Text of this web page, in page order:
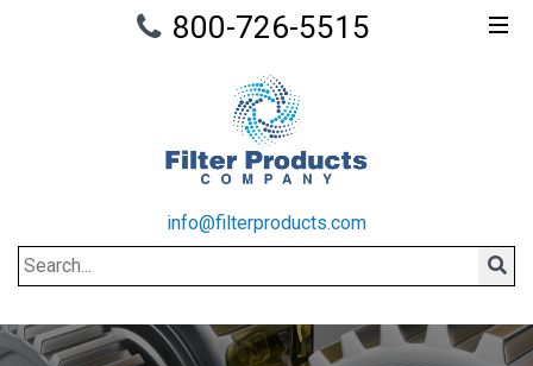
800-726-5515
info@filterproducts.com
Search